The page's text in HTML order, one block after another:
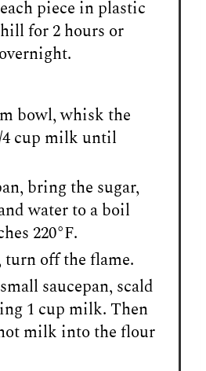
piece in plastic
for 2 hours or
bowl, whisk the
cup milk until
bring the sugar,
water to a boil
220°F.
off the flame.
saucepan, scald
1 cup milk. Then
milk into the flour